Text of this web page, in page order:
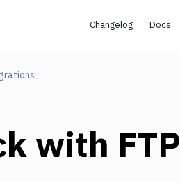
Changelog Docs
with FTP